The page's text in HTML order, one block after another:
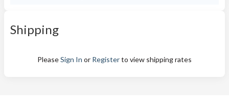
Shipping
PleaseSign In or Registerto view shipping rates